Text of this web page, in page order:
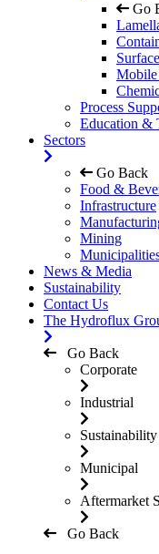
Go
Mobile
Process
Education &
Sectors
Go Back
Food &
Infrastructure
Mining
News & Media
Sustainability
Contact Us
The Hydroflux
Go Back
Corporate
Industrial
Municipal
Aftermarket
Go Back